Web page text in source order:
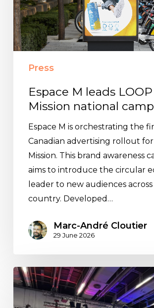
Mission
national
campaign
Press
Espace M leads LOOP
Mission national
Espace M is orchestrating the
Canadian advertising rollout for
Mission. This brand awareness
aims to introduce the circular
leader to new audiences
country. Developed…
Marc-André Cloutier
29 June 2026
AI
Beyond
the